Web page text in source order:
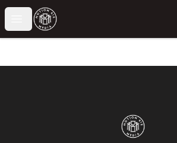
Open menu
Motion6ixMandy
Motion6ixMandy